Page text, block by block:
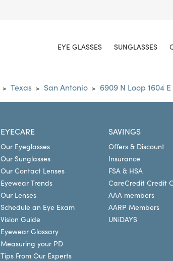
EYE GLASSES SUNGLASSES
> Texas > San Antonio > 6909 N Loop 1604 E
EYECARE
Our Eyeglasses
Our Sunglasses
Our Contact Lenses
Eyewear Trends
Our Lenses
Schedule an Eye Exam
Vision Guide
Eyewear Glossary
Measuring your PD
Tips From Our Experts
SAVINGS
Offers & Discount
Insurance
FSA & HSA
CareCredit Credit
AAA members
AARP Members
UNiDAYS